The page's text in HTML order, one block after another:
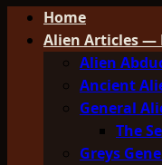
Primary
Menu
Home
Alien Articles —
Alien
Ancient
General
The
Greys